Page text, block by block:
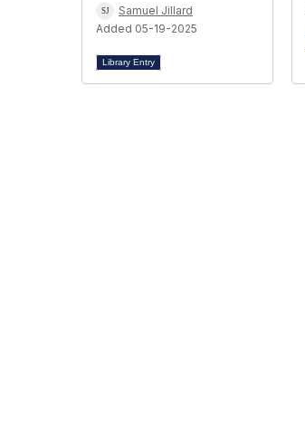
Samuel Jillard
Added 05-19-2025
Library Entry